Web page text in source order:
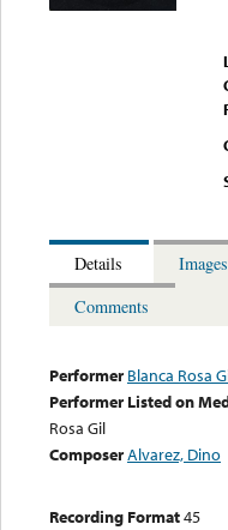
Details
Images
Comments
Performer Blanca Rosa
Performer Listed on
Rosa Gil
ComposerAlvarez, Dino
Recording Format45